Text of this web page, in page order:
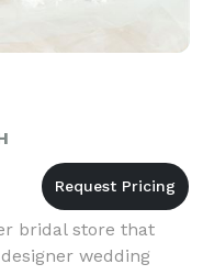
bridal store that
wedding